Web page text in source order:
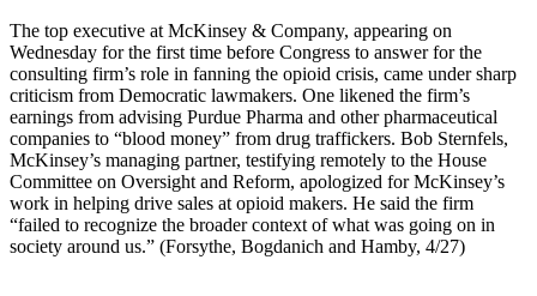
The top executive at McKinsey & Company, appearing on
Wednesday for the first time before Congress to answer for the
consulting firm’s role in fanning the opioid crisis, came under sharp
criticism from Democratic lawmakers. One likened the firm’s
earnings from advising Purdue Pharma and other pharmaceutical
companies to “blood money” from drug traffickers. Bob Sternfels,
McKinsey’s managing partner, testifying remotely to the House
Committee on Oversight and Reform, apologized for McKinsey’s
work in helping drive sales at opioid makers. He said the firm
“failed to recognize the broader context of what was going on in
society around us.” (Forsythe, Bogdanich and Hamby, 4/27)